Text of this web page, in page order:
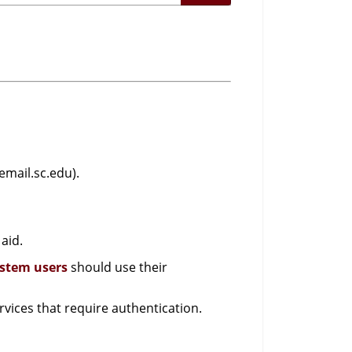
usersshould use their
that require authentication.